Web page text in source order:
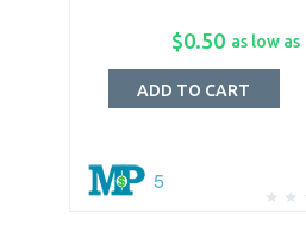
$0.50 as low as
5
ADD TO CART